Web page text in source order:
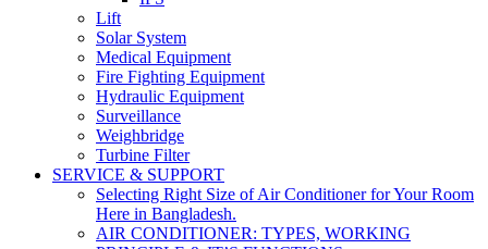
Lift
Solar System
Medical Equipment
Fire Fighting Equipment
Hydraulic Equipment
Surveillance
Weighbridge
Turbine Filter
SERVICE & SUPPORT
Selecting Right Size of Air Conditioner for Your Room
Here in Bangladesh.
AIR CONDITIONER: TYPES, WORKING